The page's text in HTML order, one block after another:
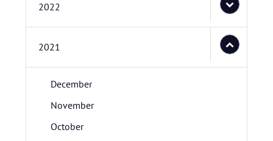
2022
2021
December
November
October